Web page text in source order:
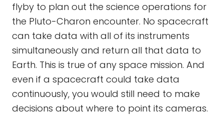
flyby to plan out the science operations for
the Pluto-Charon encounter. No spacecraft
can take data with all of its instruments
simultaneously and return all that data to
Earth. This is true of any space mission. And
even if a spacecraft could take data
continuously, you would still need to make
decisions about where to point its cameras.